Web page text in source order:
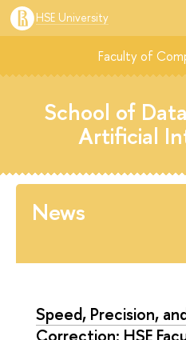
HSE University
Faculty of
School of
Artificial
News
Speed, Precision,
Correction: HSE